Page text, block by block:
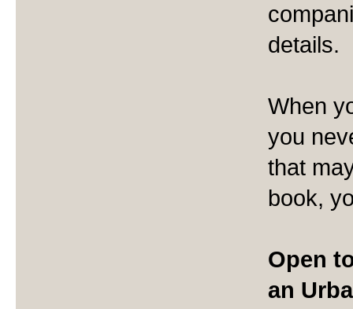
details.
When
you
that
book,
Open
an